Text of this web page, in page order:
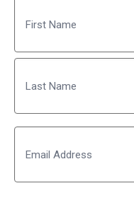
First
Last